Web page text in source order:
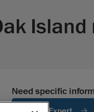
Island
Need specific